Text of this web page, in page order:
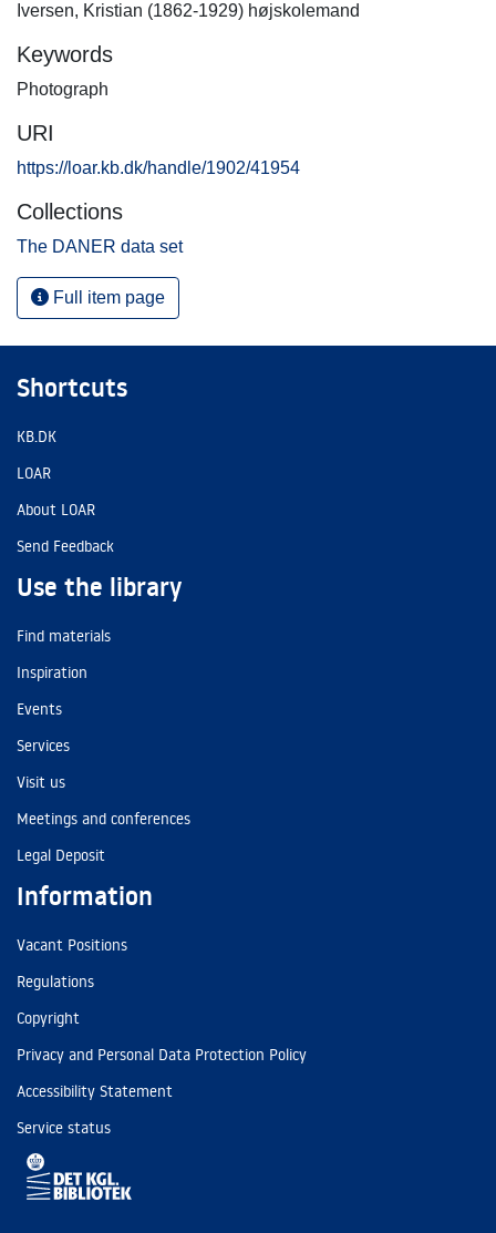
Iversen, Kristian (1862-1929) højskolemand
Keywords
Photograph
URI
https://loar.kb.dk/handle/1902/41954
Collections
The DANER data set
Full item page
Shortcuts
KB.DK
LOAR
About LOAR
Send Feedback
Use the library
Find materials
Inspiration
Events
Services
Visit us
Meetings and conferences
Legal Deposit
Information
Vacant Positions
Regulations
Copyright
Privacy and Personal Data Protection Policy
Accessibility Statement
Service status